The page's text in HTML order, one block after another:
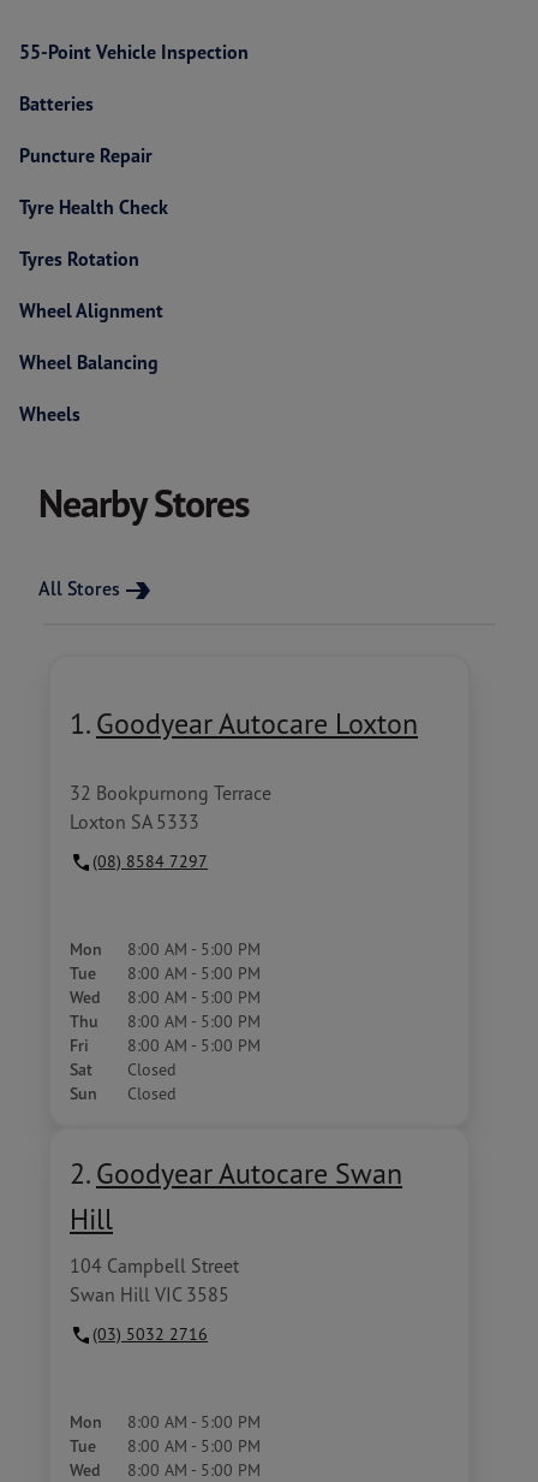
55-Point Vehicle Inspection
Batteries
Puncture Repair
Tyre Health Check
Tyres Rotation
Wheel Alignment
Wheel Balancing
Wheels
Nearby Stores
All Stores
1. Goodyear Autocare Loxton
32 Bookpurnong Terrace
Loxton SA 5333
(08) 8584 7297
Mon 8:00 AM - 5:00 PM
Tue 8:00 AM - 5:00 PM
Wed 8:00 AM - 5:00 PM
Thu 8:00 AM - 5:00 PM
Fri 8:00 AM - 5:00 PM
Sat Closed
Sun Closed
2. Goodyear Autocare Swan
Hill
104 Campbell Street
Swan Hill VIC 3585
(03) 5032 2716
Mon 8:00 AM - 5:00 PM
Tue 8:00 AM - 5:00 PM
Wed 8:00 AM - 5:00 PM